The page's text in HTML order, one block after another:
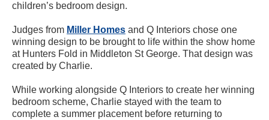
children’s bedroom design.
Judges from Miller Homes and Q Interiors chose one
winning design to be brought to life within the show home
at Hunters Fold in Middleton St George. That design was
created by Charlie.
While working alongside Q Interiors to create her winning
bedroom scheme, Charlie stayed with the team to
complete a summer placement before returning to